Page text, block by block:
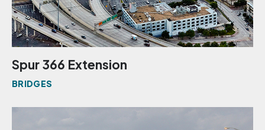
Spur 366 Extension
BRIDGES